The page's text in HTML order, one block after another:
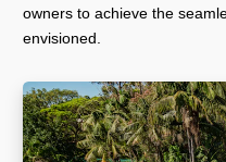
owners to achieve the
envisioned.